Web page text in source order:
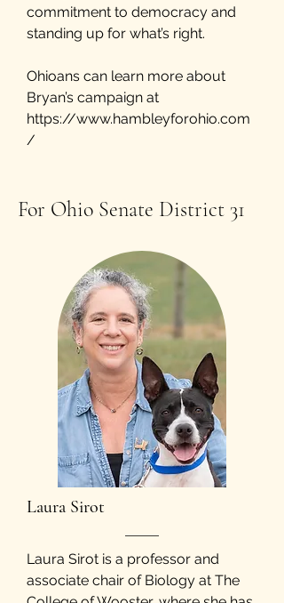
commitment to democracy and
standing up for what’s right.
Ohioans can learn more about
Bryan’s campaign at
https://www.hambleyforohio.com
/
For Ohio Senate District 31
​Laura Sirot
Laura Sirot is a professor and
associate chair of Biology at The